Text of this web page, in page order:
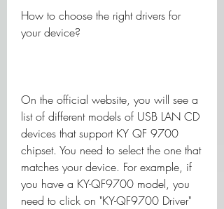
How to choose the right drivers for
your device?
On the official website, you will see a
list of different models of USB LAN CD
devices that support KY QF 9700
chipset. You need to select the one that
matches your device. For example, if
you have a KY-QF9700 model, you
need to click on "KY-QF9700 Driver"